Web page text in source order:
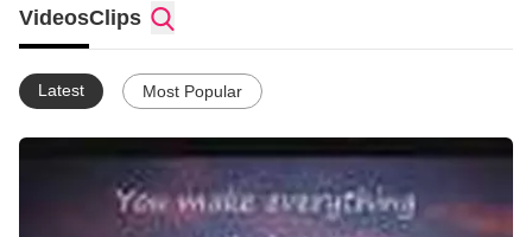
God Bless all of you.
VideosClips
Latest Most Popular